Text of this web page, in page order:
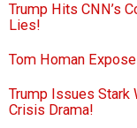
Trump Hits CNN’s
Lies!
Tom Homan
Trump Issues Stark
Crisis Drama!